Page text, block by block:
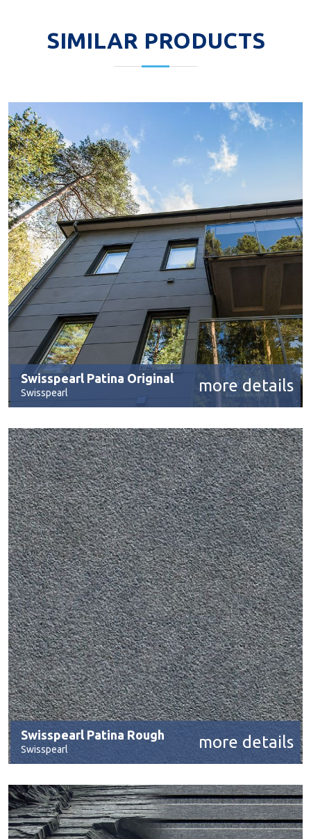
SIMILAR PRODUCTS
Swisspearl Patina Original
Swisspearl more details
Swisspearl Patina Rough
Swisspearl more details